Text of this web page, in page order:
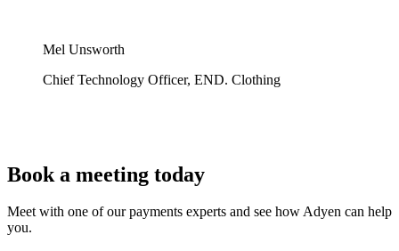
Mel Unsworth
Chief Technology Officer, END. Clothing
Book a meeting today
Meet with one of our payments experts and see how Adyen can help
you.